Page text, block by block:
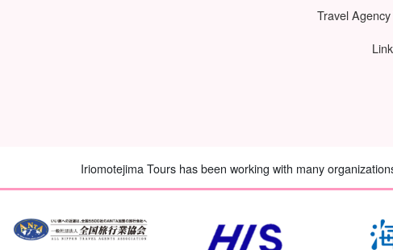
Travel
Iriomotejima Tours has been working with many